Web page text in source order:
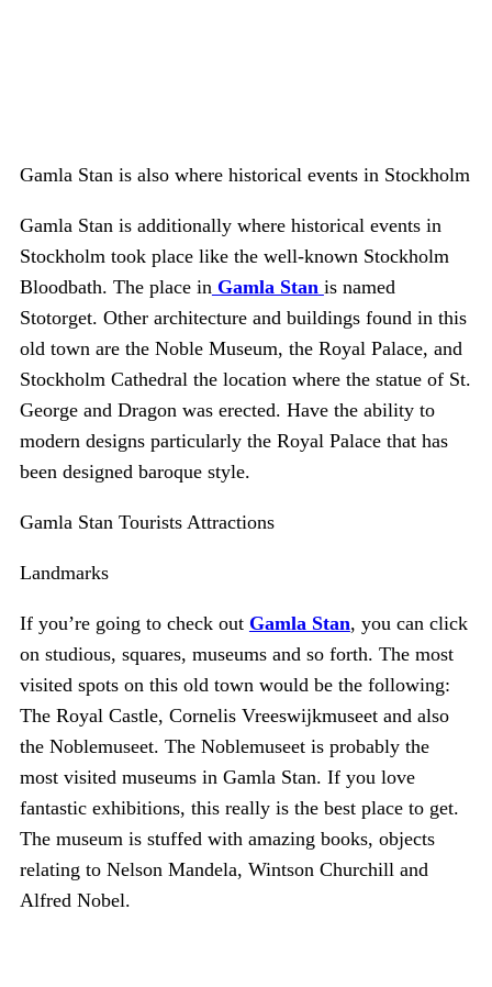
Gamla Stan is also where historical events in Stockholm
Gamla Stan is additionally where historical events in
Stockholm took place like the well-known Stockholm
Bloodbath. The place in Gamla Stan is named
Stotorget. Other architecture and buildings found in this
old town are the Noble Museum, the Royal Palace, and
Stockholm Cathedral the location where the statue of St.
George and Dragon was erected. Have the ability to
modern designs particularly the Royal Palace that has
been designed baroque style.
Gamla Stan Tourists Attractions
Landmarks
If you’re going to check out Gamla Stan, you can click
on studious, squares, museums and so forth. The most
visited spots on this old town would be the following:
The Royal Castle, Cornelis Vreeswijkmuseet and also
the Noblemuseet. The Noblemuseet is probably the
most visited museums in Gamla Stan. If you love
fantastic exhibitions, this really is the best place to get.
The museum is stuffed with amazing books, objects
relating to Nelson Mandela, Wintson Churchill and
Alfred Nobel.